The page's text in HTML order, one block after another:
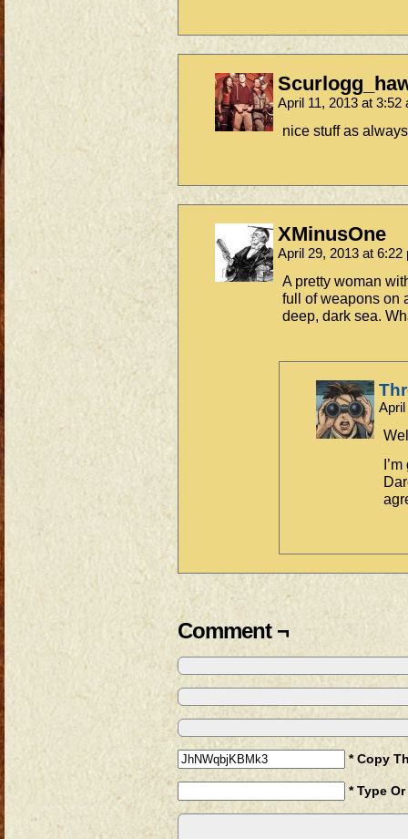
April 11, 2013 at
nice stuff as
XMinusOne
April 29, 2013 at
A pretty woman
full of weapons on
deep, dark sea.
April
Comment ¬
* Copy
* Type